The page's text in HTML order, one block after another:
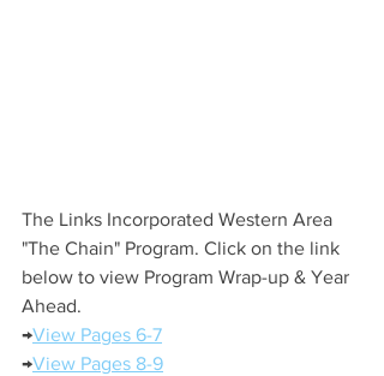
The Links Incorporated Western Area
"The Chain" Program. Click on the link
below to view Program Wrap-up & Year
Ahead.
→View Pages 6-7
→View Pages 8-9